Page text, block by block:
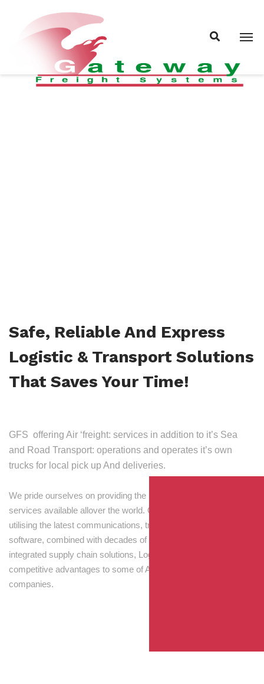
Safe, Reliable And Express
Logistic & Transport Solutions
That Saves Your Time!
GFS offering Air ‘freight: services in addition to it’s Sea
and Road Transport: operations and operates it’s own
trucks for local pick up And deliveries.
We pride ourselves on providing the best transport and shipping
services available allover the world. Our skilled personnel,
utilising the latest communications, tracking and processing
software, combined with decades of experience! Through
integrated supply chain solutions, Logisti drives sustainable
competitive advantages to some of Australia’s largest
companies.